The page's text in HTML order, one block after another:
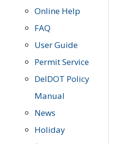
Online Help
FAQ
User Guide
Permit Service
DelDOT Policy
Manual
News
Holiday